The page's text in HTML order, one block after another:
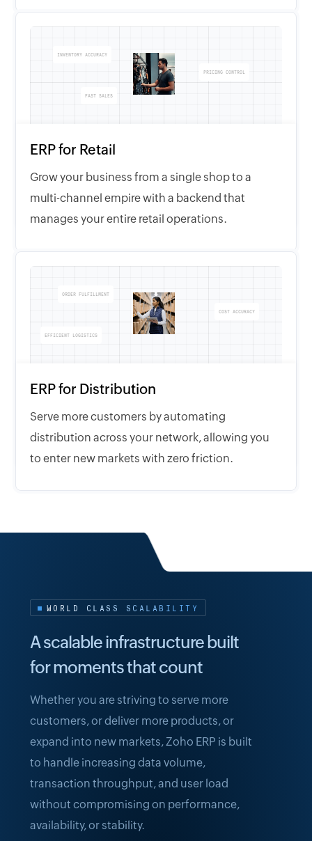
INVENTORY ACCURACY
FAST SALES
PRICING CONTROL
ERP for Retail
Grow your business from a single shop to a
multi-channel empire with a backend that
manages your entire retail operations.
ORDER FULFILLMENT
EFFICIENT LOGISTICS
COST ACCURACY
ERP for Distribution
Serve more customers by automating
distribution across your network, allowing you
to enter new markets with zero friction.
WORLD CLASS SCALABILITY
A scalable infrastructure built
for moments that count
Whether you are striving to serve more
customers, or deliver more products, or
expand into new markets, Zoho ERP is built
to handle increasing data volume,
transaction throughput, and user load
without compromising on performance,
availability, or stability.